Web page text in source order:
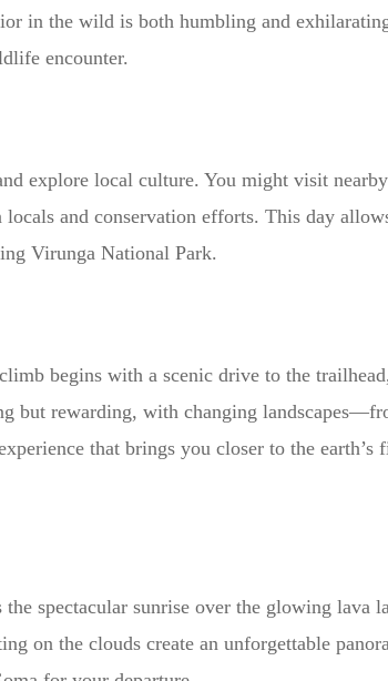
in the wild is both humbling and
encounter.
explore local culture. You might visit nearby
and conservation efforts. This day
Virunga National Park.
begins with a scenic drive to the
but rewarding, with changing
that brings you closer to the earth’s
spectacular sunrise over the glowing lava
on the clouds create an unforgettable